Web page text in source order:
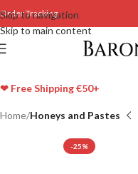
Skip to navigation
Skip to main content
Order Tracking
❤ Free Shipping €50+
Home Honeys and Pastes
-25%